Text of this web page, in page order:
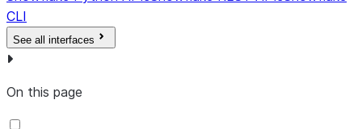
The comma-
CLI
See all interfaces
On this page